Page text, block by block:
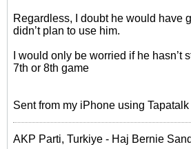
Regardless, I doubt he would have
didn’t plan to use him.
I would only be worried if he hasn’t
7th or 8th game
Sent from my iPhone using Tapatalk
AKP Parti, Turkiye - Haj Bernie